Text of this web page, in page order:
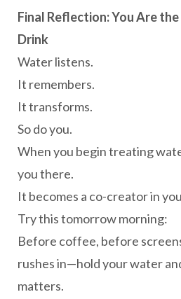
Final Reflection: You Are
Drink
Water listens.
It remembers.
It transforms.
So do you.
When you begin treating
you there.
It becomes a co-creator in
Try this tomorrow morning:
Before coffee, before
rushes in—hold your water
matters.